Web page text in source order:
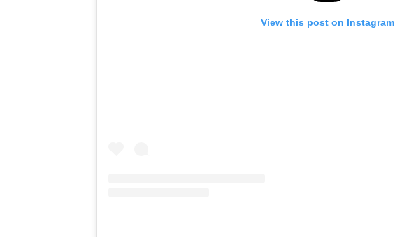
View this post on Instagram